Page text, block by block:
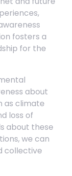
fosters a
for the
about
as climate
loss of
about these
we can
collective